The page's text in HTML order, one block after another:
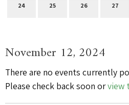
24 25 26 27
November 12, 2024
There are no events currently
Please check back soon orview